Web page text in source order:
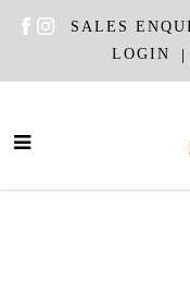
SALES
LOGIN
|